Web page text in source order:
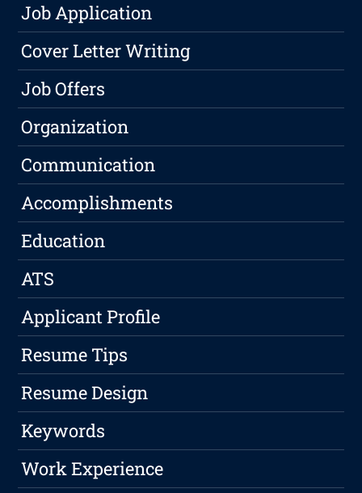
Job Application
Cover Letter Writing
Job Offers
Organization
Communication
Accomplishments
Education
ATS
Applicant Profile
Resume Tips
Resume Design
Keywords
Work Experience